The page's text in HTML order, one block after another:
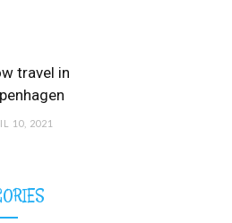
travel in
10, 2021